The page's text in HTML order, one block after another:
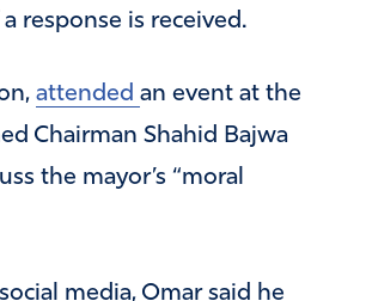
response is received.
attended an event at the
Chairman Shahid Bajwa
the mayor’s “moral
media, Omar said he